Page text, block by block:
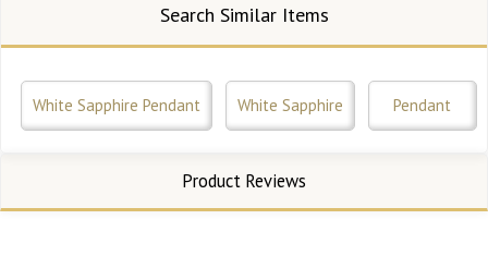
Search Similar Items
White Sapphire Pendant White Sapphire Pendant
Product Reviews